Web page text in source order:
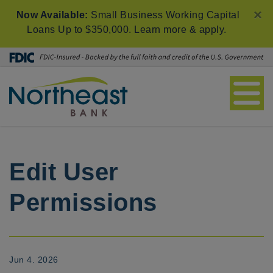
×
Now Available: Small Business Working Capital
Loans Up to $350,000.
Learn more & apply.
Edit User
Permissions
Jun 4. 2026